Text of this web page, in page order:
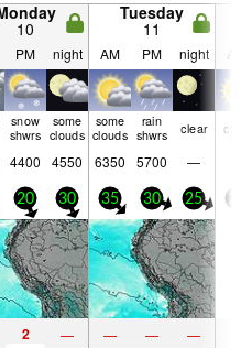
10
Tuesday
11
PM night AM PM night
snow
shwrs
some
clouds
some
clouds
rain
shwrs
clear
4400 4550 6350 5700 —
20 30 35 30 25
2 — — — —